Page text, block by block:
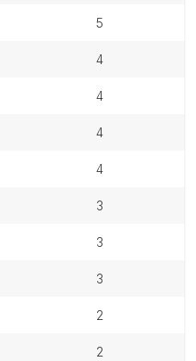
5
4
4
4
4
3
3
3
2
2